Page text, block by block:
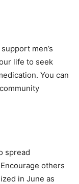
men’s
life to seek
You can
spread
others
in June as